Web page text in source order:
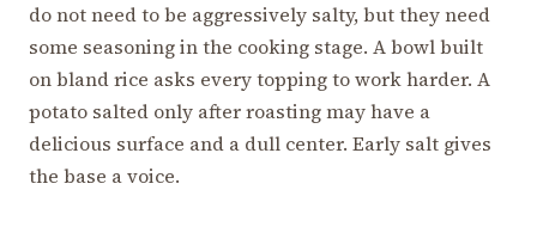
do not need to be aggressively salty, but they need
some seasoning in the cooking stage. A bowl built
on bland rice asks every topping to work harder. A
potato salted only after roasting may have a
delicious surface and a dull center. Early salt gives
the base a voice.